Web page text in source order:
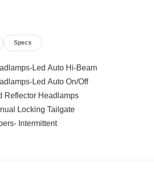
Specs
Led Auto Hi-Beam
Led Auto On/Off
Reflector Headlamps
Locking Tailgate
Intermittent